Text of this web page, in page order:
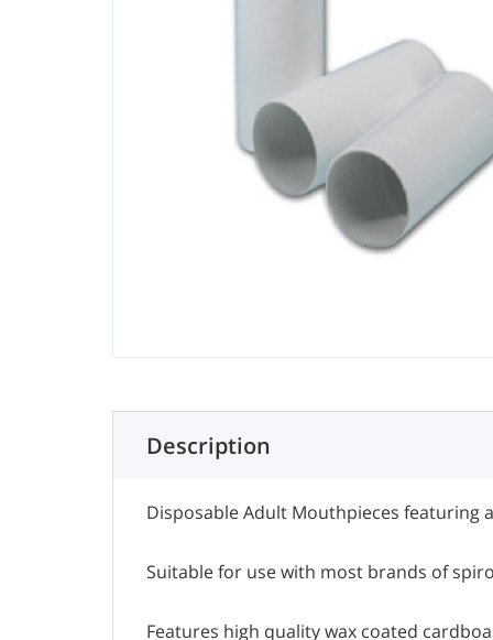
Description
Disposable Adult Mouthpieces featuring
Suitable for use with most brands of
Features high quality wax coated